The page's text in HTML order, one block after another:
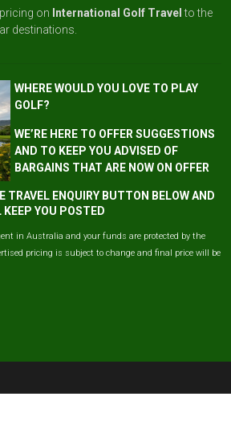
on International Golf Travel to the
destinations.
WHERE WOULD YOU LOVE TO PLAY
GOLF?
WE’RE HERE TO OFFER SUGGESTIONS
AND TO KEEP YOU ADVISED OF
BARGAINS THAT ARE NOW ON OFFER
TRAVEL ENQUIRY BUTTON BELOW AND
KEEP YOU POSTED
in Australia and your funds are protected by the
pricing is subject to change and final price will be